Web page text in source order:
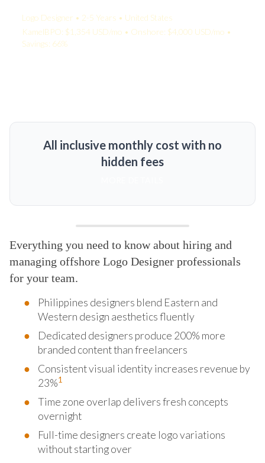
Logo Designer • 2-5 Years • United States
KamelBPO: $1,354 USD/mo • Onshore: $4,000 USD/mo •
Savings: 66%
All inclusive monthly cost with no
hidden fees
Everything you need to know about hiring and
managing offshore Logo Designer professionals
for your team.
Philippines designers blend Eastern and
Western design aesthetics fluently
Dedicated designers produce 200% more
branded content than freelancers
Consistent visual identity increases revenue by
23%1
Time zone overlap delivers fresh concepts
overnight
Full-time designers create logo variations
without starting over